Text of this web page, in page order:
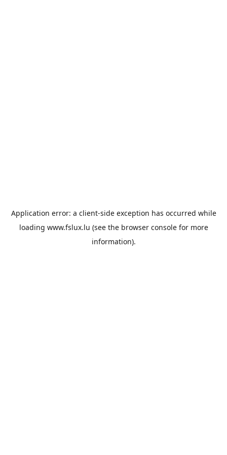
Application error: a client-side exception has occurred while
loading www.fslux.lu (see the browser consolefor more
information).